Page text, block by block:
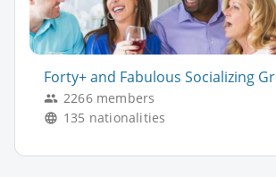
Forty+ and Fabulous Socializing
2266 members
135 nationalities